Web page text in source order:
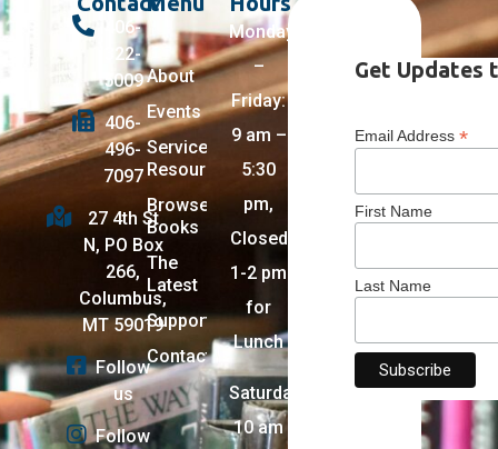
406-
322-
5009
406-
496-
7097
27 4th St
N, PO Box
266,
Columbus,
MT 59019
Follow
us
Follow
About
Events
Services +
Resources
Browse
Books
The
Latest
Support
Contact
Monday
–
Friday:
9 am –
5:30
pm,
Closed
1-2 pm
for
Lunch
Saturday:
10 am
Get Updates
Email Address*
First Name
Last Name